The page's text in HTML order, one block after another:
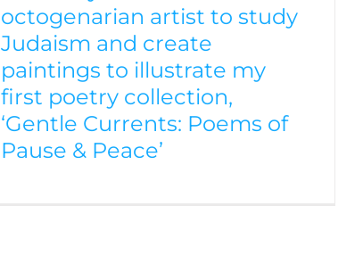
octogenarian artist to study
Judaism and create
paintings to illustrate my
first poetry collection,
‘Gentle Currents: Poems of
Pause & Peace’